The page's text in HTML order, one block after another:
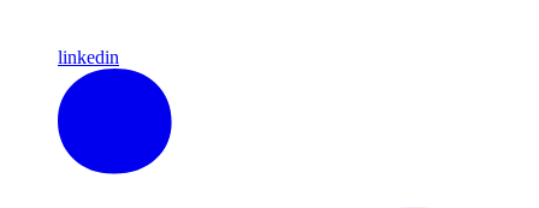
linkedin